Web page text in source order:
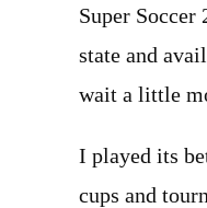
Super
state and
wait a little
I played its
cups and